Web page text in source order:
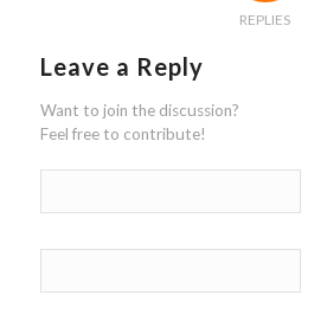
REPLIES
Leave a Reply
Want to join the discussion?
Feel free to contribute!